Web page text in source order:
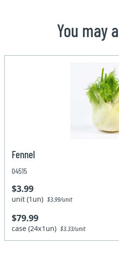
You may
Fennel
04515
$3.99
unit (1un)$3.99/unit
$79.99
case (24x1un)$3.33/unit